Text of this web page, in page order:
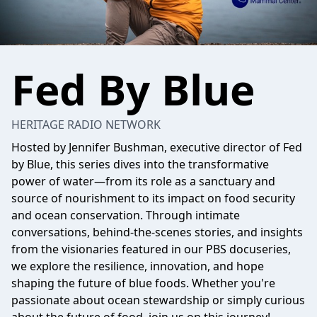
Fed By Blue
HERITAGE RADIO NETWORK
Hosted by Jennifer Bushman, executive director of Fed
by Blue, this series dives into the transformative
power of water—from its role as a sanctuary and
source of nourishment to its impact on food security
and ocean conservation. Through intimate
conversations, behind-the-scenes stories, and insights
from the visionaries featured in our PBS docuseries,
we explore the resilience, innovation, and hope
shaping the future of blue foods. Whether you're
passionate about ocean stewardship or simply curious